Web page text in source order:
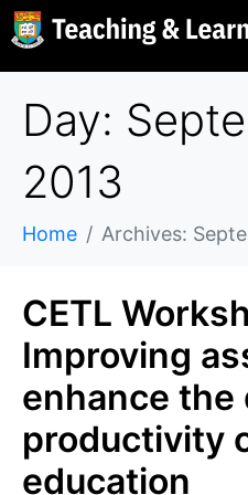
Day:
2013
Home Archives:
CETL
Improving
enhance the
productivity
education